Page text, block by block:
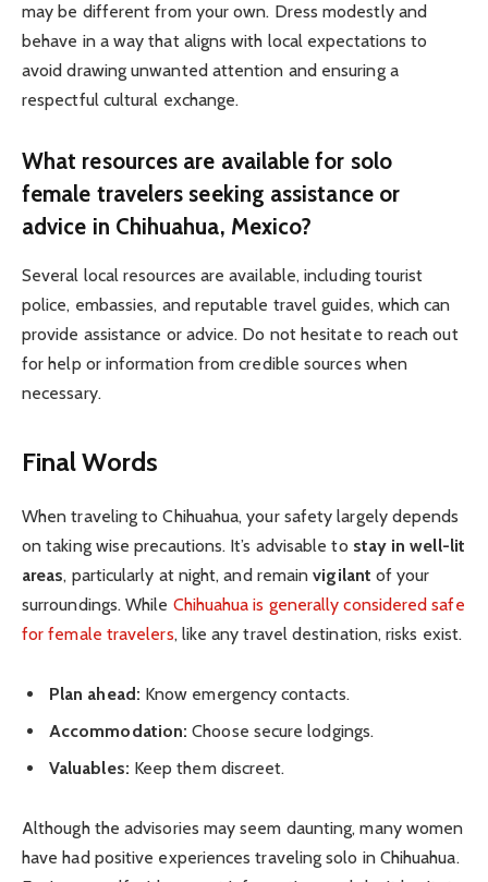
may be different from your own. Dress modestly and
behave in a way that aligns with local expectations to
avoid drawing unwanted attention and ensuring a
respectful cultural exchange.
What resources are available for solo
female travelers seeking assistance or
advice in Chihuahua, Mexico?
Several local resources are available, including tourist
police, embassies, and reputable travel guides, which can
provide assistance or advice. Do not hesitate to reach out
for help or information from credible sources when
necessary.
Final Words
When traveling to Chihuahua, your safety largely depends
on taking wise precautions. It’s advisable to stay in well-lit
areas, particularly at night, and remainvigilant of your
surroundings. While Chihuahua is generally considered safe
for female travelers, like any travel destination, risks exist.
Plan ahead: Know emergency contacts.
Accommodation: Choose secure lodgings.
Valuables: Keep them discreet.
Although the advisories may seem daunting, many women
have had positive experiences traveling solo in Chihuahua.